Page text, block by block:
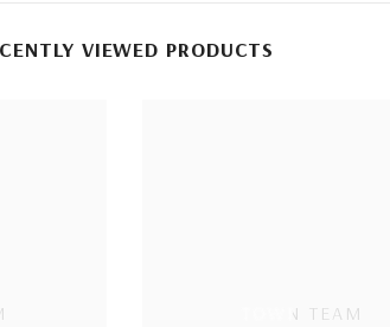
VIEWED PRODUCTS
TOWN TEAM